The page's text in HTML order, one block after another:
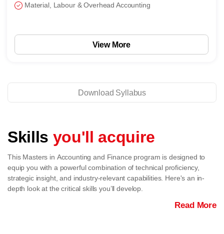
Material, Labour & Overhead Accounting
View More
Download Syllabus
Skills you'll acquire
This Masters in Accounting and Finance program is designed to
equip you with a powerful combination of technical proficiency,
strategic insight, and industry-relevant capabilities. Here's an in-
depth look at the critical skills you’ll develop.
Read More